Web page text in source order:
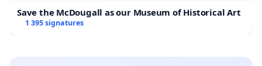
Save the McDougall as our Museum of Historical Art
1 395 signatures